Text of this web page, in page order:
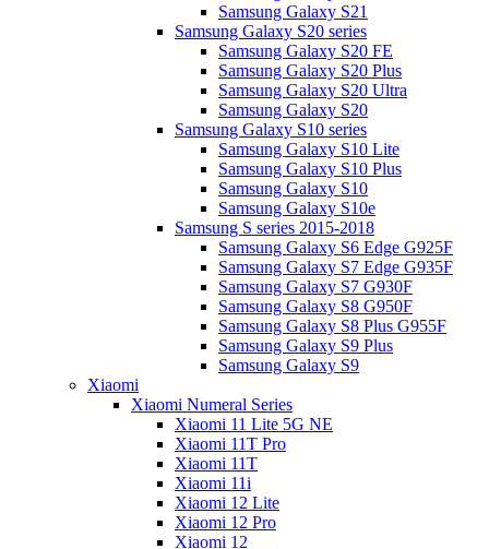
Samsung Galaxy S21
Samsung Galaxy S20 series
Samsung Galaxy S20 FE
Samsung Galaxy S20 Plus
Samsung Galaxy S20 Ultra
Samsung Galaxy S20
Samsung Galaxy S10 series
Samsung Galaxy S10 Lite
Samsung Galaxy S10 Plus
Samsung Galaxy S10
Samsung Galaxy S10e
Samsung S series 2015-2018
Samsung Galaxy S6 Edge G925F
Samsung Galaxy S7 Edge G935F
Samsung Galaxy S7 G930F
Samsung Galaxy S8 G950F
Samsung Galaxy S8 Plus G955F
Samsung Galaxy S9 Plus
Samsung Galaxy S9
Xiaomi
Xiaomi Numeral Series
Xiaomi 11 Lite 5G NE
Xiaomi 11T Pro
Xiaomi 11T
Xiaomi 11i
Xiaomi 12 Lite
Xiaomi 12 Pro
Xiaomi 12